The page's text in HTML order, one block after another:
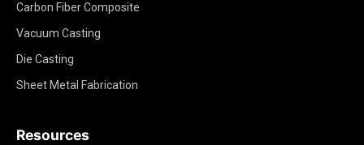
Carbon Fiber Composite
Vacuum Casting
Die Casting
Sheet Metal Fabrication
Resources